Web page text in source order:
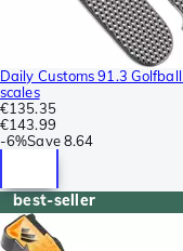
Daily Customs 91.3
scales
€135.35
€143.99
-6%Save 8.64
best-seller